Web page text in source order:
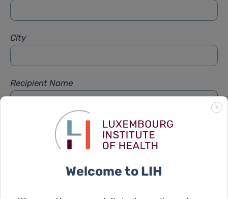
City
Recipient Name
Recipient Firstname
X
Welcome to LIH